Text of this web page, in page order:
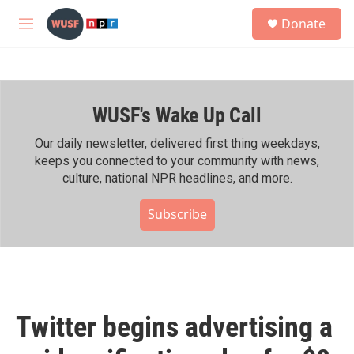
Skip to main content
M
h
Donate
WUSF's Wake Up Call
Our daily newsletter, delivered first thing weekdays,
keeps you connected to your community with news,
culture, national NPR headlines, and more.
Subscribe
Twitter begins advertising a